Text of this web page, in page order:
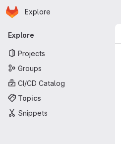
Skip to main content
Homepage
Explore
Primary navigation
Explore
Projects
Groups
CI/CD Catalog
Topics
Snippets